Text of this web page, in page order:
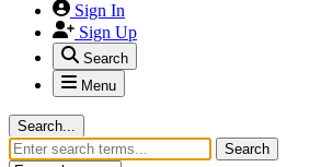
Sign In
Sign Up
Search
Menu
Search...
Search